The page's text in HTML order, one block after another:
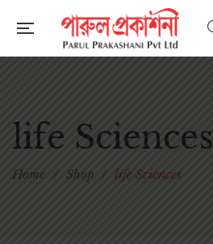
life Sciences
Home / Shop / life Sciences